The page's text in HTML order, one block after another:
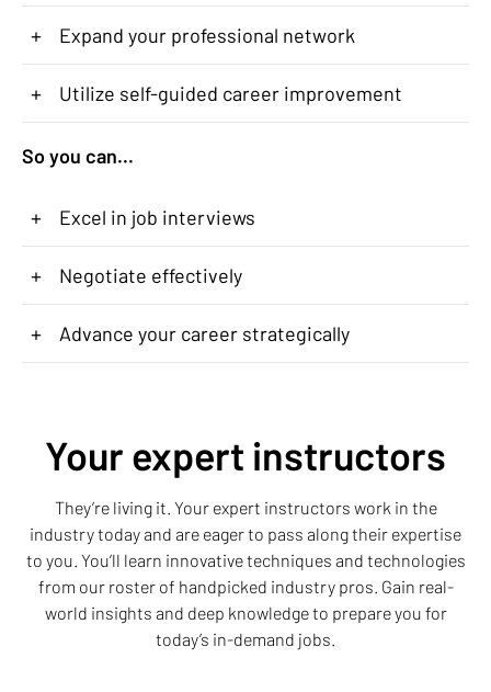
+ Expand your professional network
+ Utilize self-guided career improvement
So you can...
+ Excel in job interviews
+ Negotiate effectively
+ Advance your career strategically
Your expert instructors
They’re living it. Your expert instructors work in the
industry today and are eager to pass along their expertise
to you. You’ll learn innovative techniques and technologies
from our roster of handpicked industry pros. Gain real-
world insights and deep knowledge to prepare you for
today’s in-demand jobs.